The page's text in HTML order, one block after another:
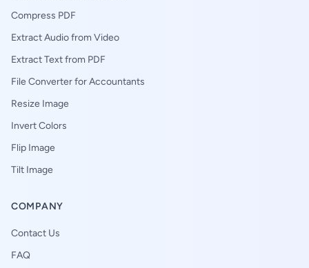
Compress PDF
Extract Audio from Video
Extract Text from PDF
File Converter for Accountants
Resize Image
Invert Colors
Flip Image
Tilt Image
COMPANY
Contact Us
FAQ